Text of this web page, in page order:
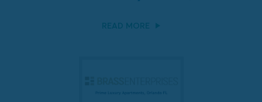
READ MORE